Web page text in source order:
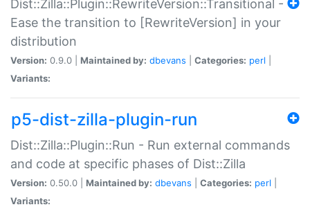
Dist::Zilla::Plugin::RewriteVersion::Transitional -
Ease the transition to [RewriteVersion] in your
distribution
Version: 0.9.0 | Maintained by: dbevans Categories: perl
Variants:
p5-dist-zilla-plugin-run
Dist::Zilla::Plugin::Run - Run external commands
and code at specific phases of Dist::Zilla
Version: 0.50.0 | Maintained by: dbevans Categories: perl
Variants: